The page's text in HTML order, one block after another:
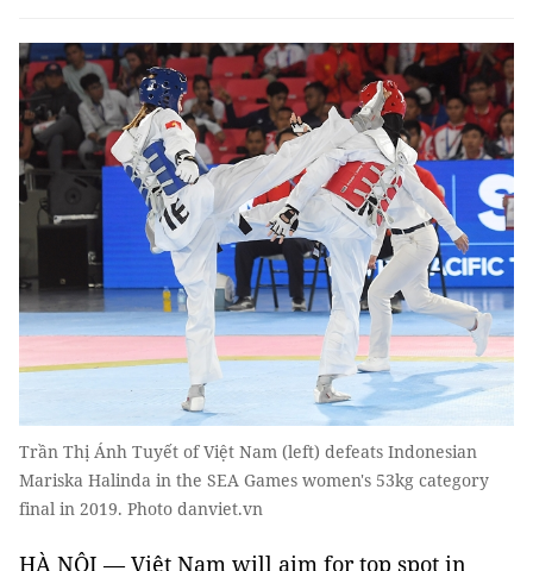
Trần Thị Ánh Tuyết of Việt Nam (left) defeats Indonesian
Mariska Halinda in the SEA Games women's 53kg category
final in 2019. Photo danviet.vn
HÀ NỘI — Việt Nam will aim for top spot in